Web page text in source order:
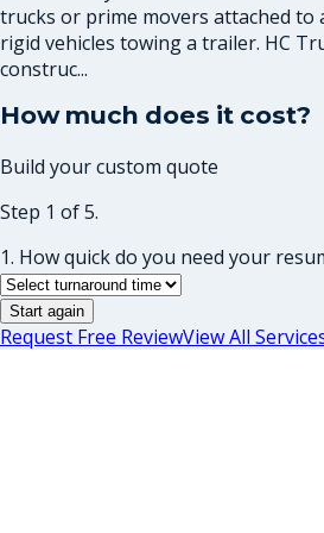
trucks or prime movers attached to
rigid vehicles towing a trailer. HC
construc...
How much does it cost?
Build your custom quote
Step 1 of 5.
1. How quick do you need your
Start again
Request Free ReviewView All